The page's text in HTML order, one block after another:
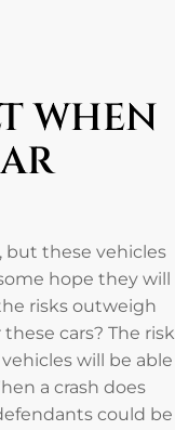
WHEN
but these vehicles
hope they will
risks outweigh
cars? The risk
will be able
a crash does
could be